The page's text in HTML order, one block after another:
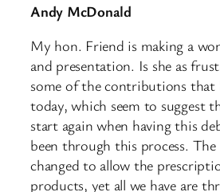
Andy McDonald
My hon. Friend is making a
and presentation. Is she as
some of the contributions that
today, which seem to suggest
start again when having this
been through this process. The
changed to allow the
products, yet all we have are